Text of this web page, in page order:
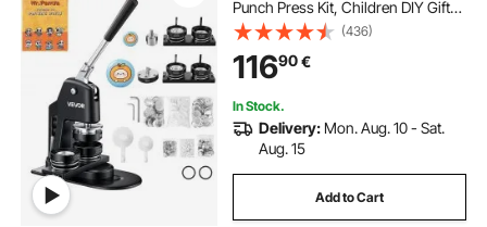
Punch Press Kit, Children DIY Gifts
Pin Maker, Button Making Supplies
with 500pcs Button Parts & Circle
Cutter & Magic Book
(436)
11690€
In Stock.
Delivery: Mon. Aug. 10 - Sat.
Aug. 15
Add to Cart